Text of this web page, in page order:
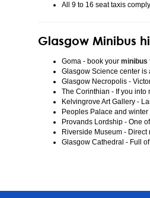
All 9 to 16 seat taxis
Glasgow Minibus
Goma - book your minibus
Glasgow Science center is
Glasgow Necropolis -
The Corinthian - If you
Kelvingrove Art Gallery -
Peoples Palace and
Provands Lordship - One
Riverside Museum -
Glasgow Cathedral - Full